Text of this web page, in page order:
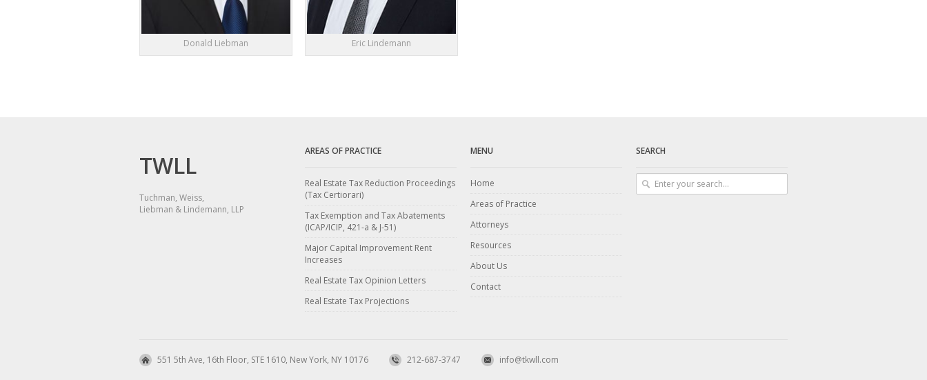
Donald Liebman Eric Lindemann
TWLL
Tuchman, Weiss,
Liebman & Lindemann, LLP
AREAS OF PRACTICE
Real Estate Tax Reduction Proceedings
(Tax Certiorari)
Tax Exemption and Tax Abatements
(ICAP/ICIP, 421-a & J-51)
Major Capital Improvement Rent
Increases
Real Estate Tax Opinion Letters
Real Estate Tax Projections
MENU
Home
Areas of Practice
Attorneys
Resources
About Us
Contact
SEARCH
551 5th Ave, 16th Floor, STE 1610, New York, NY 10176 212-687-3747 info@tkwll.com